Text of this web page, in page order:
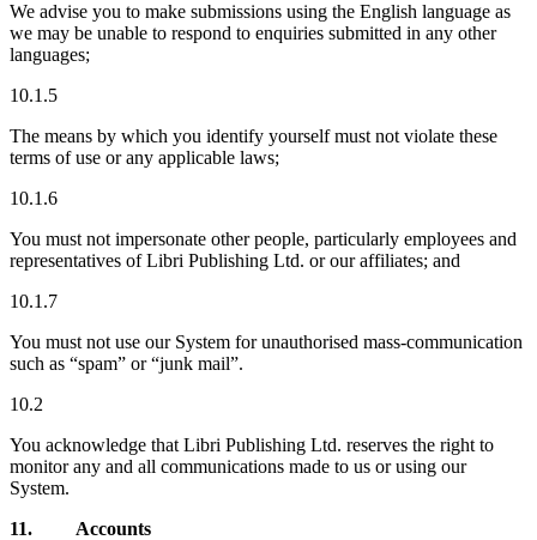
We advise you to make submissions using the English language as
we may be unable to respond to enquiries submitted in any other
languages;
10.1.5
The means by which you identify yourself must not violate these
terms of use or any applicable laws;
10.1.6
You must not impersonate other people, particularly employees and
representatives of Libri Publishing Ltd. or our affiliates; and
10.1.7
You must not use our System for unauthorised mass-communication
such as “spam” or “junk mail”.
10.2
You acknowledge that Libri Publishing Ltd. reserves the right to
monitor any and all communications made to us or using our
System.
11. Accounts